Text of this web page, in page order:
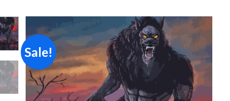
Sale!
Add to
wishlist